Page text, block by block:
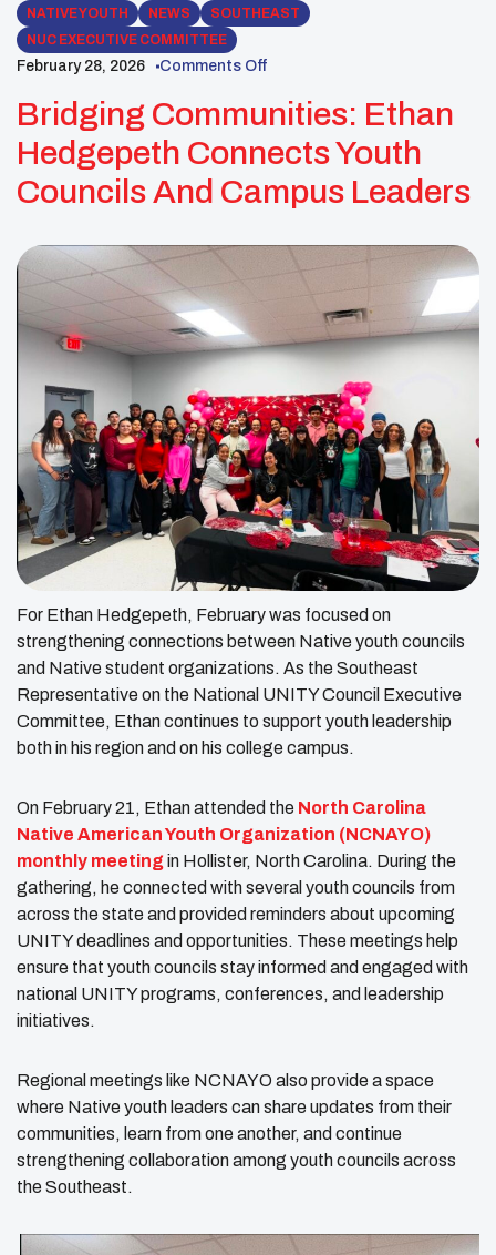
NATIVE YOUTH NEWS
SOUTHEAST
NUC EXECUTIVE COMMITTEE
February 28, 2026 Comments Off
Bridging Communities: Ethan
Hedgepeth Connects Youth
Councils And Campus Leaders
For Ethan Hedgepeth, February was focused on
strengthening connections between Native youth councils
and Native student organizations. As the Southeast
Representative on the National UNITY Council Executive
Committee, Ethan continues to support youth leadership
both in his region and on his college campus.
On February 21, Ethan attended the North Carolina
Native American Youth Organization (NCNAYO)
monthly meetingin Hollister, North Carolina. During the
gathering, he connected with several youth councils from
across the state and provided reminders about upcoming
UNITY deadlines and opportunities. These meetings help
ensure that youth councils stay informed and engaged with
national UNITY programs, conferences, and leadership
initiatives.
Regional meetings like NCNAYO also provide a space
where Native youth leaders can share updates from their
communities, learn from one another, and continue
strengthening collaboration among youth councils across
the Southeast.